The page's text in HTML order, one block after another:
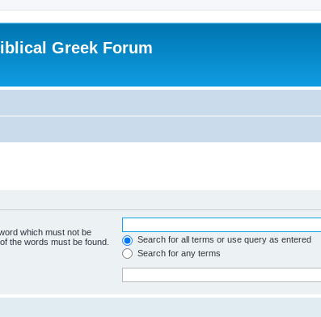
Greek Forum
which must not be
the words must be found.
Search for all terms or use query as entered
Search for any terms